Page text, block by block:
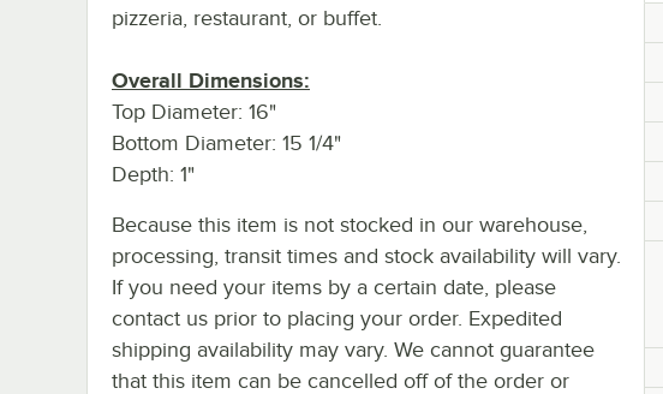
pizzeria, restaurant, or buffet.
Overall Dimensions:
Top Diameter: 16"
Bottom Diameter: 15 1/4"
Depth: 1"
Because this item is not stocked in our warehouse,
processing, transit times and stock availability will vary.
If you need your items by a certain date, please
contact us prior to placing your order. Expedited
shipping availability may vary. We cannot guarantee
that this item can be cancelled off of the order or